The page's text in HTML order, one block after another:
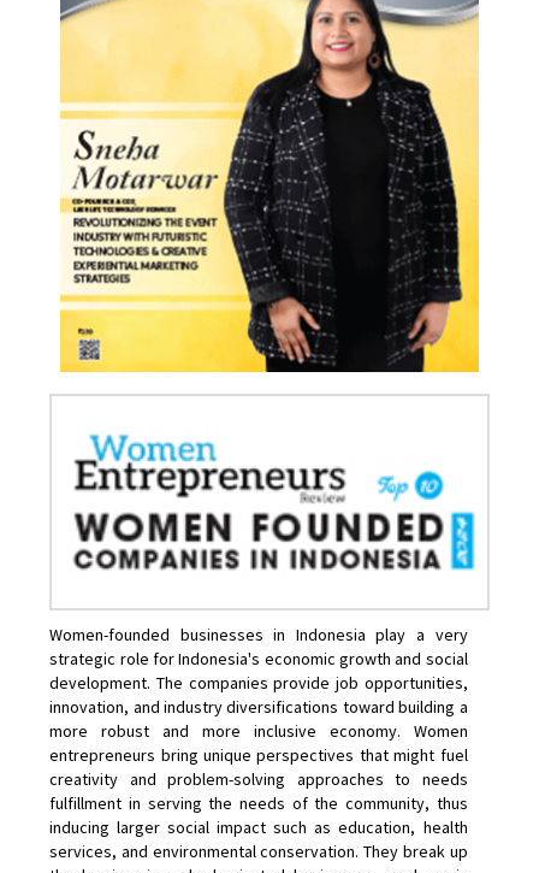
Women-founded businesses in Indonesia play a very
strategic role for Indonesia's economic growth and social
development. The companies provide job opportunities,
innovation, and industry diversifications toward building a
more robust and more inclusive economy. Women
entrepreneurs bring unique perspectives that might fuel
creativity and problem-solving approaches to needs
fulfillment in serving the needs of the community, thus
inducing larger social impact such as education, health
services, and environmental conservation. They break up